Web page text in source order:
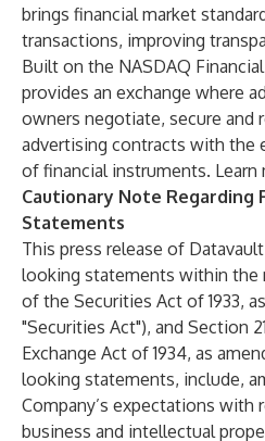
brings financial market
transactions, improving
Built on the NASDAQ
provides an exchange where
owners negotiate, secure and
advertising contracts with the
of financial instruments. Learn
Cautionary Note Regarding
Statements
This press release of
looking statements within the
of the Securities Act of 1933,
"Securities Act"), and Section
Exchange Act of 1934, as
looking statements, include,
Company’s expectations with
business and intellectual